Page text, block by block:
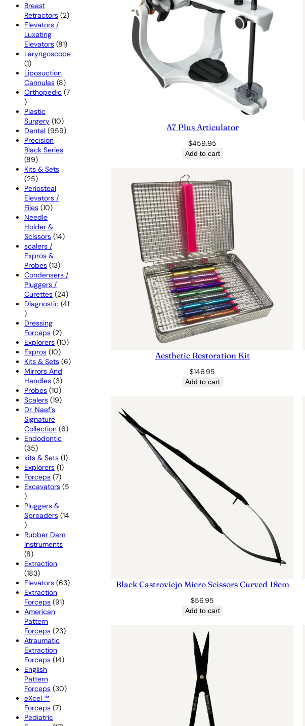
Breast
Retractors 22
Elevators /
Luxating
Elevators 8181
products
Laryngoscope
11
product
Liposuction
Cannulas 88
products
Orthopedic 7
7
products
Plastic
Surgery 1010
products
Dental 959959
Precision
Black Series
8989
products
Kits & Sets
2525
products
Periosteal
Elevators /
Files 1010
Needle
Holder &
Scissors 1414
scalers /
Expros &
Probes 1313
products
Condensers /
Pluggers /
Curettes 2424
products
Diagnostic 41
41
products
Dressing
Forceps 22
products
Explorers 1010
Expros 1010
products
Kits & Sets 66
Mirrors And
Handles 33
products
Probes 1010
products
Scalers 1919
Dr. Naef's
Signature
Collection 66
Endodontic
3535
products
kits & Sets 11
Explorers 11
product
Forceps 77
products
Excavators 5
5
products
Pluggers &
Spreaders 14
14
products
Rubber Dam
Instruments
88
products
Extraction
183183
products
Elevators 6363
Extraction
Forceps 9191
American
Pattern
Forceps 2323
Atraumatic
Extraction
Forceps 1414
English
Pattern
Forceps 3030
eXcel ™
Forceps 77
Pediatric
A7 Plus Articulator
$459.95
Add to cart
Aesthetic Restoration Kit
$146.95
Add to cart
Black Castroviejo Micro Scissors Curved 18cm
$56.95
Add to cart